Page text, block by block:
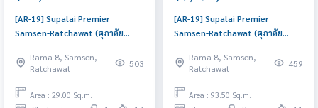
[AR-19] Supalai Premier
Samsen-Ratchawat (ศุภาลัย
for Rent Studio Bedroom Near
Sanam Pao Good deal, Special
price
Rama 8, Samsen,
Ratchawat
503
Area : 29.00 Sq.m.
[AR-19] Supalai Premier
Samsen-Ratchawat (ศุภาลัย
for Sale 3 Bedroom Near
Sanam Pao Schedule a viewing
today
Rama 8, Samsen,
Ratchawat
459
Area : 93.50 Sq.m.